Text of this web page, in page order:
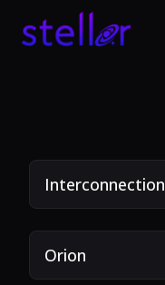
Interconnection
Orion